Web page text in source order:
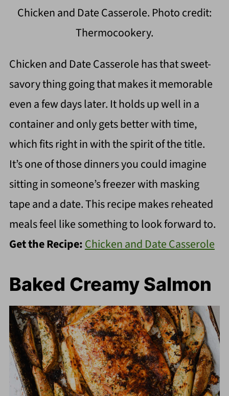
Chicken and Date Casserole. Photo credit:
Thermocookery.
Chicken and Date Casserole has that sweet-
savory thing going that makes it memorable
even a few days later. It holds up well in a
container and only gets better with time,
which fits right in with the spirit of the title.
It’s one of those dinners you could imagine
sitting in someone’s freezer with masking
tape and a date. This recipe makes reheated
meals feel like something to look forward to.
Get the Recipe:Chicken and Date Casserole
Baked Creamy Salmon